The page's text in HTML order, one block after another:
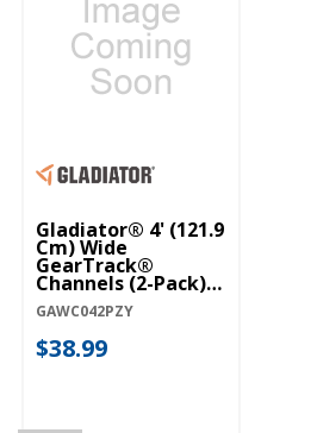
Gladiator® 4' (121.9
Cm) Wide
GearTrack®
Channels (2-Pack)
GAWC042PZY
GAWC042PZY
$38.99